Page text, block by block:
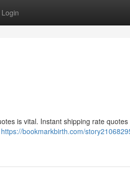
Login
is vital. Instant shipping rate
https://bookmarkbirth.com/